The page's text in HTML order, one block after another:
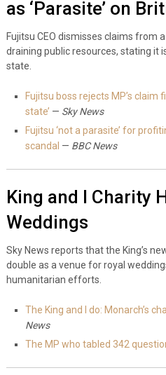
as ‘Parasite’ on
Fujitsu CEO dismisses claims from
draining public resources, stating it
state.
Fujitsu boss rejects MP’s claim
state’ — Sky News
Fujitsu ‘not a parasite’ for
scandal — BBC News
King and I Charity
Weddings
Sky News reports that the King’s
double as a venue for royal
humanitarian efforts.
The King and I do: Monarch’s
News
The MP who tabled 342